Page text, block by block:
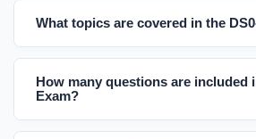
What topics are covered in the
How many questions are included
Exam?